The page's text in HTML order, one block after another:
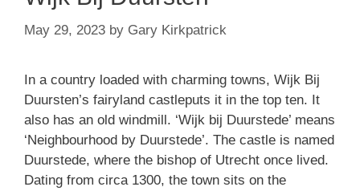
May 29, 2023 by Gary Kirkpatrick
In a country loaded with charming towns, Wijk Bij
Duursten’s fairyland castleputs it in the top ten. It
also has an old windmill. ‘Wijk bij Duurstede’ means
‘Neighbourhood by Duurstede’. The castle is named
Duurstede, where the bishop of Utrecht once lived.
Dating from circa 1300, the town sits on the